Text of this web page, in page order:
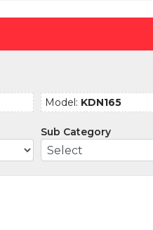
Model: KDN165
Sub Category